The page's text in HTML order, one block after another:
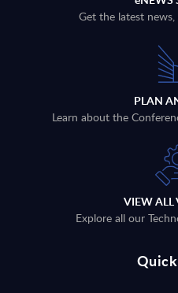
Get the latest
PLAN
Learn about the
VIEW ALL
Explore all our